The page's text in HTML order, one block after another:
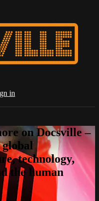
in
on Docsville –
technology,
the human